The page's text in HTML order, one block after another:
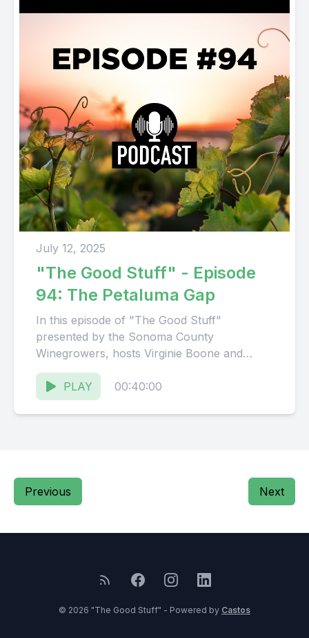
July 12, 2025
"The Good Stuff" - Episode
94: The Petaluma Gap
In this episode of "The Good Stuff"
presented by the Sonoma County
Winegrowers, hosts Virginie Boone and
Karissa Kruse talk to Kevin Bersofsky,
Owner...PLAY 00:40:00
Previous Next
© 2026 "The Good Stuff" - Powered by Castos